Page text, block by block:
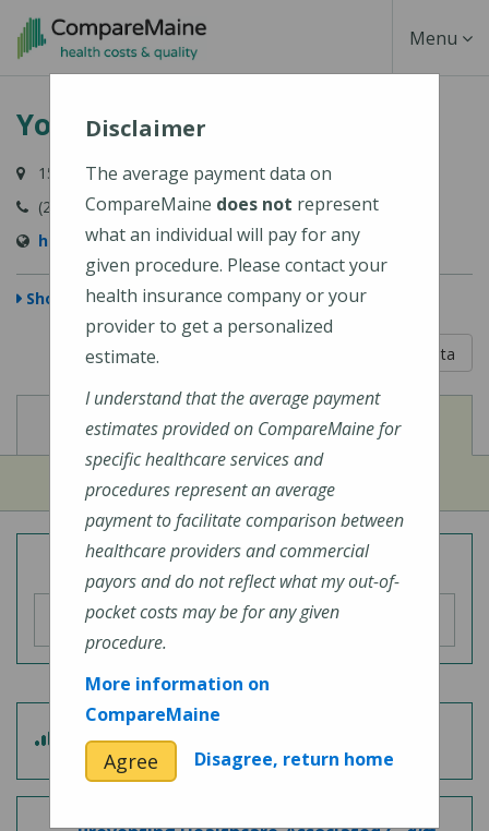
Skip
content
Toggle
Menu
York Hospital
15 Hospital Drive, York, ME 03909-1099
(207) 363-4321
http://www.yorkhospital.com/
Show Map
Learn About The Data
View
Cost of Procedures View
Quality Measures
Overall Hospital Quality Rating
out
of
5
Patient Experience
Disclaimer
The average payment data on
CompareMaine does not represent
what an individual will pay for any
given procedure. Please contact your
health insurance company or your
provider to get a personalized
estimate.
I understand that the average payment
estimates provided on CompareMaine for
specific healthcare services and
procedures represent an average
payment to facilitate comparison between
healthcare providers and commercial
payors and do not reflect what my out-of-
pocket costs may be for any given
procedure.
More information on
CompareMaine
Agree Disagree, return home